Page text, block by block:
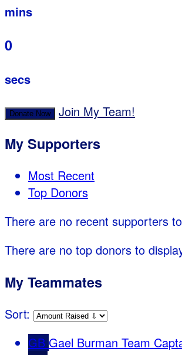
mins
0
secs
Donate Now Join My Team!
My Supporters
Most Recent
Top Donors
There are no recent supporters
There are no top donors to
My Teammates
Sort:
GB Gael Burman Team